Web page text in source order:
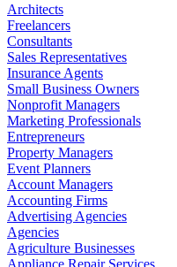
Architects
Freelancers
Consultants
Sales Representatives
Insurance Agents
Small Business Owners
Nonprofit Managers
Marketing Professionals
Entrepreneurs
Property Managers
Event Planners
Account Managers
Accounting Firms
Advertising Agencies
Agencies
Agriculture Businesses
Appliance Repair Services